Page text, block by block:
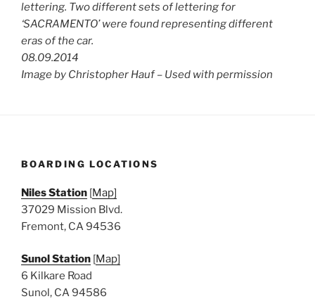
lettering. Two different sets of lettering for
‘SACRAMENTO’ were found representing different
eras of the car.
08.09.2014
Image by Christopher Hauf – Used with permission
BOARDING LOCATIONS
Niles Station [Map]
37029 Mission Blvd.
Fremont, CA 94536
Sunol Station [Map]
6 Kilkare Road
Sunol, CA 94586